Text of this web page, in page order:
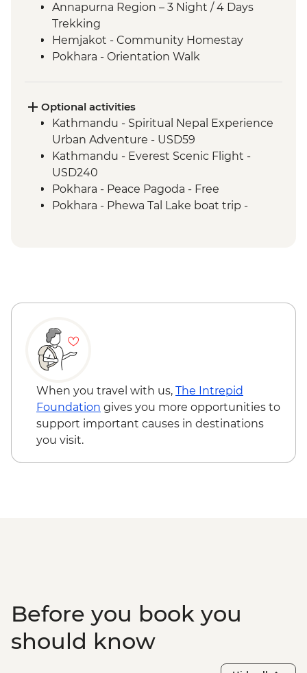
Annapurna Region – 3 Night / 4 Days
Trekking
Hemjakot - Community Homestay
Pokhara - Orientation Walk
Optional activities
Kathmandu - Spiritual Nepal Experience
Urban Adventure - USD59
Kathmandu - Everest Scenic Flight -
USD240
Pokhara - Peace Pagoda - Free
Pokhara - Phewa Tal Lake boat trip -
When you travel with us, The Intrepid
Foundation gives you more opportunities to
support important causes in destinations
you visit.
Before you book you
should know